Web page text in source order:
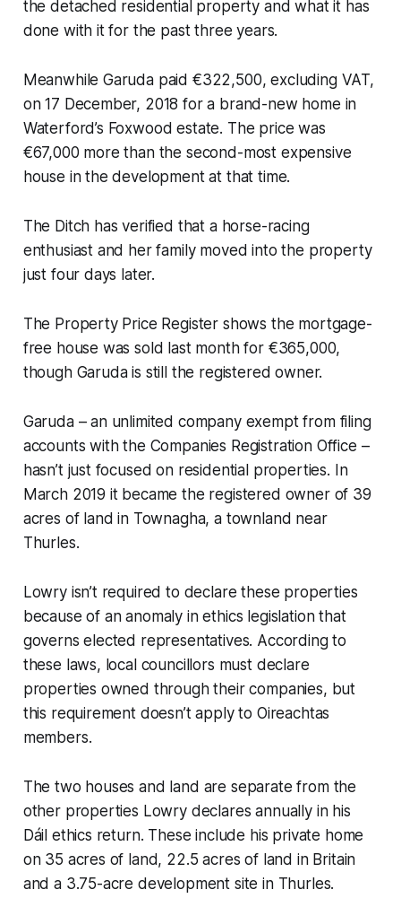
the detached residential property and what it has
done with it for the past three years.
Meanwhile Garuda paid €322,500, excluding VAT,
on 17 December, 2018 for a brand-new home in
Waterford’s Foxwood estate. The price was
€67,000 more than the second-most expensive
house in the development at that time.
The Ditch has verified that a horse-racing
enthusiast and her family moved into the property
just four days later.
The Property Price Register shows the mortgage-
free house was sold last month for €365,000,
though Garuda is still the registered owner.
Garuda – an unlimited company exempt from filing
accounts with the Companies Registration Office –
hasn’t just focused on residential properties. In
March 2019 it became the registered owner of 39
acres of land in Townagha, a townland near
Thurles.
Lowry isn’t required to declare these properties
because of an anomaly in ethics legislation that
governs elected representatives. According to
these laws, local councillors must declare
properties owned through their companies, but
this requirement doesn’t apply to Oireachtas
members.
The two houses and land are separate from the
other properties Lowry declares annually in his
Dáil ethics return. These include his private home
on 35 acres of land, 22.5 acres of land in Britain
and a 3.75-acre development site in Thurles.